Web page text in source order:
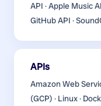
API · Apple Music
GitHub API ·
APIs
Amazon Web
(GCP) · Linux ·